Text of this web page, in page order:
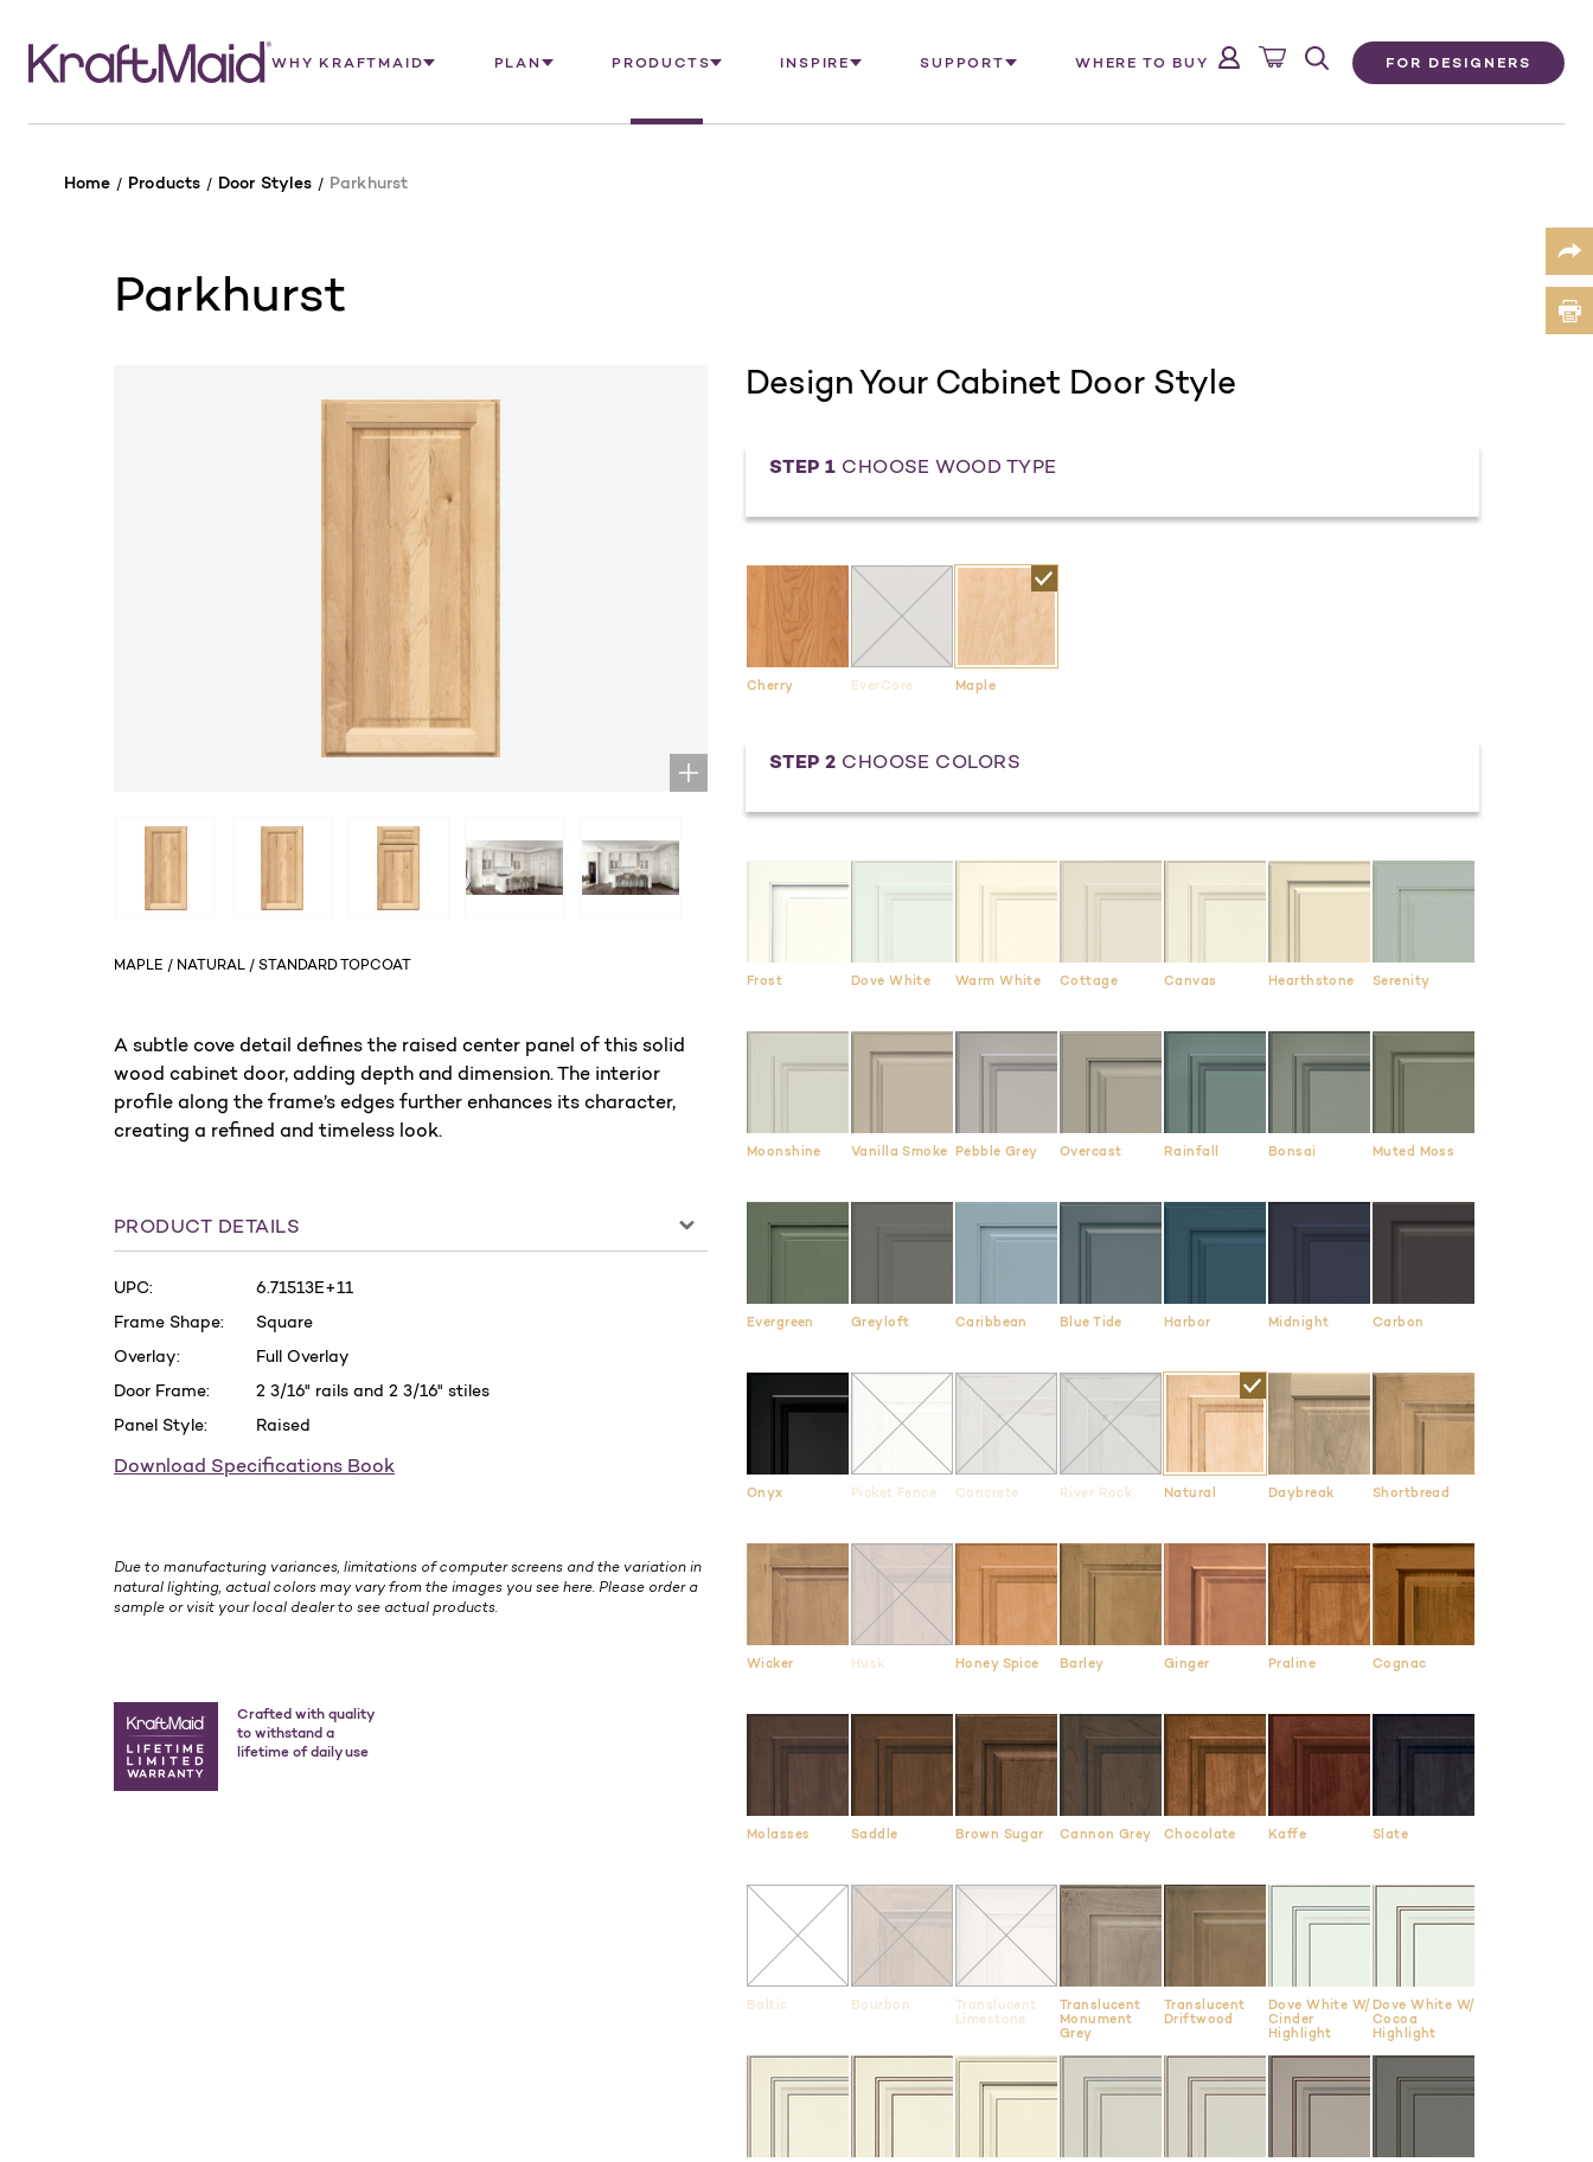
FOR DESIGNERS
WHY KRAFTMAID PLAN PRODUCTS INSPIRE SUPPORT WHERE TO BUY
Home Products Door Styles Parkhurst
Parkhurst
MAPLE / NATURAL / STANDARD TOPCOAT
A subtle cove detail defines the raised center panel of this solid
wood cabinet door, adding depth and dimension. The interior
profile along the frame’s edges further enhances its character,
creating a refined and timeless look.
PRODUCT DETAILS
UPC:
6.71513E+11
Frame Shape:
Square
Overlay:
Full Overlay
Door Frame:
2 3/16" rails and 2 3/16" stiles
Panel Style:
Raised
Download Specifications Book
Due to manufacturing variances, limitations of computer screens and the variation in
natural lighting, actual colors may vary from the images you see here. Please order a
sample or visit your local dealer to see actual products.
Crafted with quality
to withstand a
lifetime of daily use
Design Your Cabinet Door Style
STEP 1 CHOOSE WOOD TYPE
Cherry EverCore Maple
STEP 2 CHOOSE COLORS
Frost Dove White Warm White Cottage Canvas Hearthstone Serenity
Moonshine Vanilla Smoke Pebble Grey Overcast Rainfall Bonsai Muted Moss
Evergreen Greyloft Caribbean Blue Tide Harbor Midnight Carbon
Onyx Picket Fence Concrete River Rock Natural Daybreak Shortbread
Wicker Husk Honey Spice Barley Ginger Praline Cognac
Molasses Saddle Brown Sugar Cannon Grey Chocolate Kaffe Slate
Baltic Bourbon
Translucent
Limestone
Translucent
Monument
Grey
Translucent
Driftwood
Dove White W/
Cinder
Highlight
Dove White W/
Cocoa
Highlight